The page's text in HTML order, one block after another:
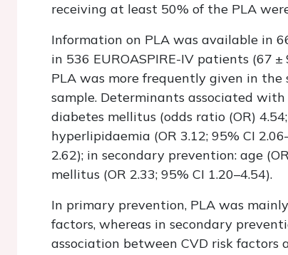
receiving at least 50% of the PLA
Information on PLA was available in
in 536 EUROASPIRE-IV patients (67
PLA was more frequently given in
sample. Determinants associated
diabetes mellitus (odds ratio (OR)
hyperlipidaemia (OR 3.12; 95% CI
2.62); in secondary prevention: age
mellitus (OR 2.33; 95% CI 1.20–4.54).
In primary prevention, PLA was
factors, whereas in secondary
association between CVD risk factors